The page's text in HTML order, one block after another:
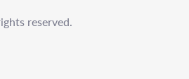
reserved.